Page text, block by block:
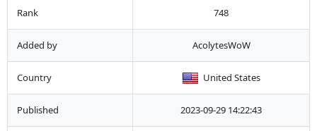
Rank 748
Added by AcolytesWoW
Country United States
Published 2023-09-29 14:22:43